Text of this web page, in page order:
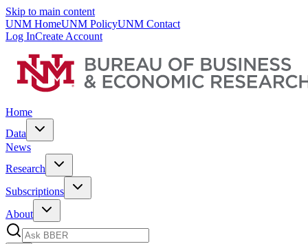
Skip to main content
UNM HomeUNM PolicyUNM Contact
Log InCreate Account
Home
Data
News
Research
Subscriptions
About